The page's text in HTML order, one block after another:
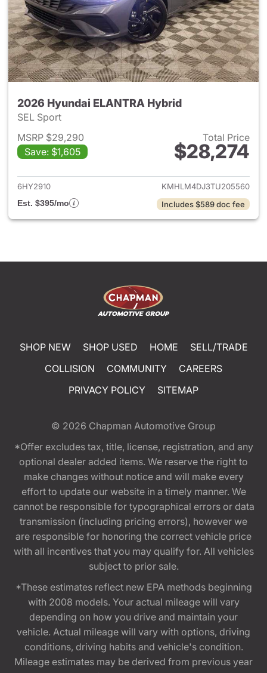
2026 Hyundai ELANTRA Hybrid
SEL Sport
MSRP $29,290
Save: $1,605
Total Price
$28,274
View details for 2026
6HY2910
KMHLM4DJ3TU205560
Est. $395/mo
Includes $589 doc fee
SHOP NEW SHOP USED HOME
SELL/TRADE
COLLISION
COMMUNITY
CAREERS
PRIVACY POLICY
SITEMAP
© 2026 Chapman Automotive Group
*Offer excludes tax, title, license, registration, and any
optional dealer added items. We reserve the right to
make changes without notice and will make every
effort to update our website in a timely manner. We
cannot be responsible for typographical errors or data
transmission (including pricing errors), however we
are responsible for honoring the correct vehicle price
with all incentives that you may qualify for. All vehicles
subject to prior sale.
*These estimates reflect new EPA methods beginning
with 2008 models. Your actual mileage will vary
depending on how you drive and maintain your
vehicle. Actual mileage will vary with options, driving
conditions, driving habits and vehicle's condition.
Mileage estimates may be derived from previous year